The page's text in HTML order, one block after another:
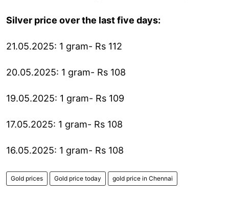
Silver price over the last five days:
21.05.2025: 1 gram- Rs 112
20.05.2025: 1 gram- Rs 108
19.05.2025: 1 gram- Rs 109
17.05.2025: 1 gram- Rs 108
16.05.2025: 1 gram- Rs 108
Gold prices Gold price today gold price in Chennai